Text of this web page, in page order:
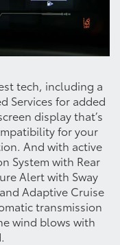
tech, including a
Services for added
display that’s
for your
And with active
System with Rear
Alert with Sway
Adaptive Cruise
transmission
wind blows with